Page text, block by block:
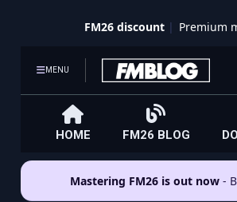
FM26 discount Premium
MENU
HOME FM26 BLOG
Mastering FM26 is out now -